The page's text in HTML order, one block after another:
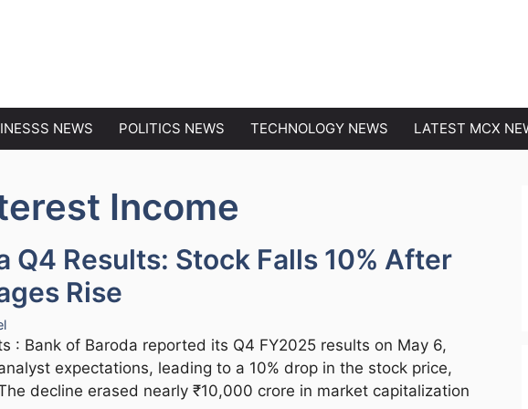
NEWS POLITICS NEWS TECHNOLOGY NEWS LATEST MCX
Income
Q4 Results: Stock Falls 10% After
Rise
: Bank of Baroda reported its Q4 FY2025 results on May 6,
expectations, leading to a 10% drop in the stock price,
decline erased nearly ₹10,000 crore in market capitalization